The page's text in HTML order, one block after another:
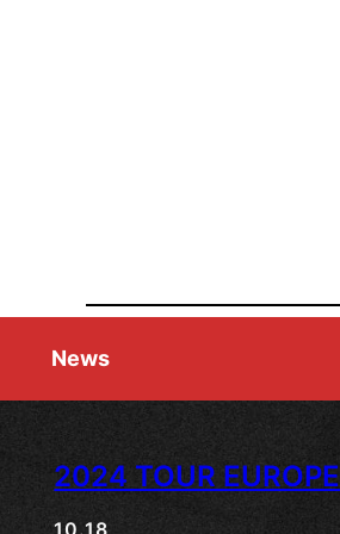
News
2024 TOUR EUROPE
10.18